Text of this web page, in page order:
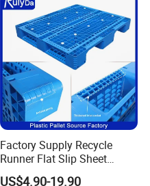
Factory Supply Recycle
Runner Flat Slip Sheet
Aluminum Grid Warehouse
US$4.90-19.90